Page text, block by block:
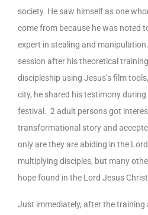
society. He saw himself as one
come from because he was noted
expert in stealing and
session after his theoretical
discipleship using Jesus’s film
city, he shared his testimony
festival. 2 adult persons got
transformational story and
only are they are abiding in the
multiplying disciples, but many
hope found in the Lord Jesus
Just immediately, after the training